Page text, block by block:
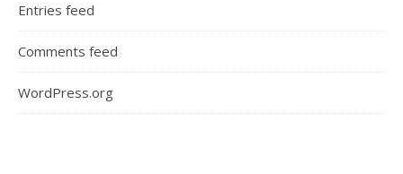
Entries feed
Comments feed
WordPress.org